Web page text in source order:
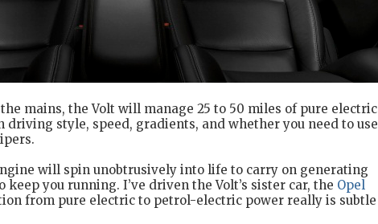
mains, the Volt will manage 25 to 50 miles of pure electric
driving style, speed, gradients, and whether you need to use
will spin unobtrusively into life to carry on generating
you running. I’ve driven the Volt’s sister car, the Opel
from pure electric to petrol-electric power really is subtle